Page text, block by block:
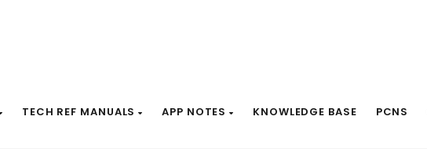
TECH REF MANUALS APP NOTES KNOWLEDGE BASE PCNS